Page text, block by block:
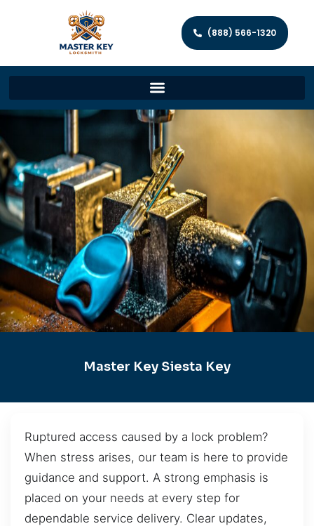
(888) 566-1320
Master Key Siesta Key
Ruptured access caused by a lock problem?
When stress arises, our team is here to provide
guidance and support. A strong emphasis is
placed on your needs at every step for
dependable service delivery. Clear updates,